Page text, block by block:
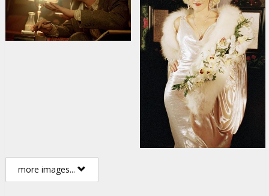
more images...